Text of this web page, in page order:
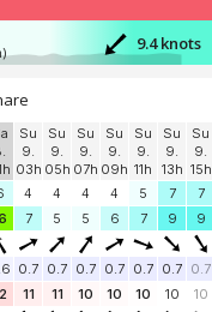
9.4 knots
Su
9.
03h
Su
9.
05h
Su
9.
07h
Su
9.
09h
Su
9.
11h
Su
9.
13h
Su
9.
15h
4 4 4 4 5 7 7
7 5 5 6 7 9 9
0.7 0.7 0.7 0.7 0.7 0.7 0.7
11 11 10 10 10 10 10